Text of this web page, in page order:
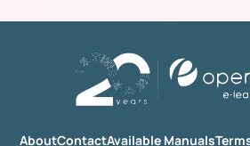
AboutContactAvailable Manuals